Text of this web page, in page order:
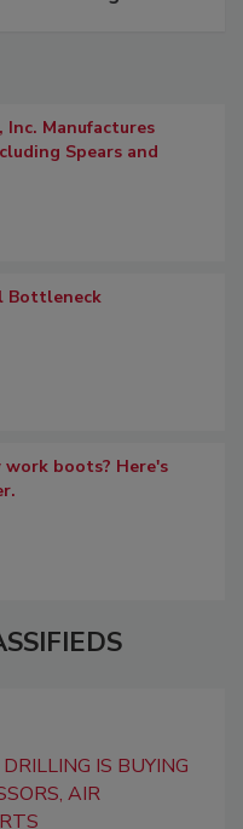
Manufactures
Spears and
Bottleneck
boots? Here's
IS BUYING
AIR